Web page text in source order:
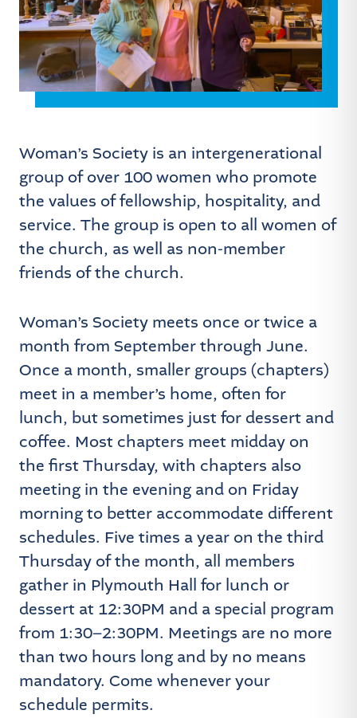
Woman’s Society is an intergenerational
group of over 100 women who promote
the values of fellowship, hospitality, and
service. The group is open to all women of
the church, as well as non-member
friends of the church.
Woman’s Society meets once or twice a
month from September through June.
Once a month, smaller groups (chapters)
meet in a member’s home, often for
lunch, but sometimes just for dessert and
coffee. Most chapters meet midday on
the first Thursday, with chapters also
meeting in the evening and on Friday
morning to better accommodate different
schedules. Five times a year on the third
Thursday of the month, all members
gather in Plymouth Hall for lunch or
dessert at 12:30PM and a special program
from 1:30–2:30PM. Meetings are no more
than two hours long and by no means
mandatory. Come whenever your
schedule permits.